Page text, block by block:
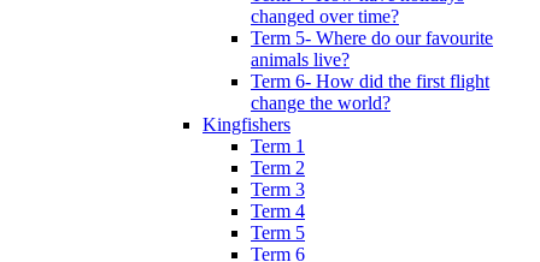
changed over time?
Term 5- Where do our favourite
animals live?
Term 6- How did the first flight
change the world?
Kingfishers
Term 1
Term 2
Term 3
Term 4
Term 5
Term 6